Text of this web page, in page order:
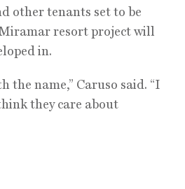
other tenants set to be
resort project will
in.
the name,” Caruso said. “I
they care about